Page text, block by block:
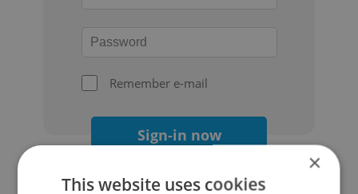
Remember e-mail
Sign-in now
×
This website uses cookies